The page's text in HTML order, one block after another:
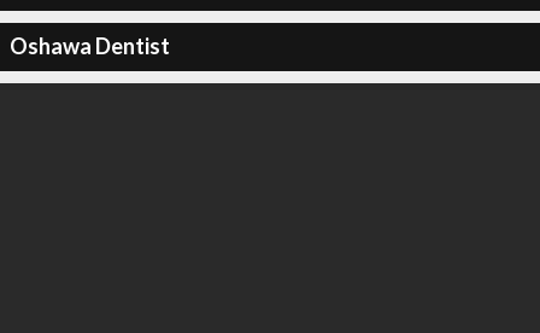
Oshawa Dentist